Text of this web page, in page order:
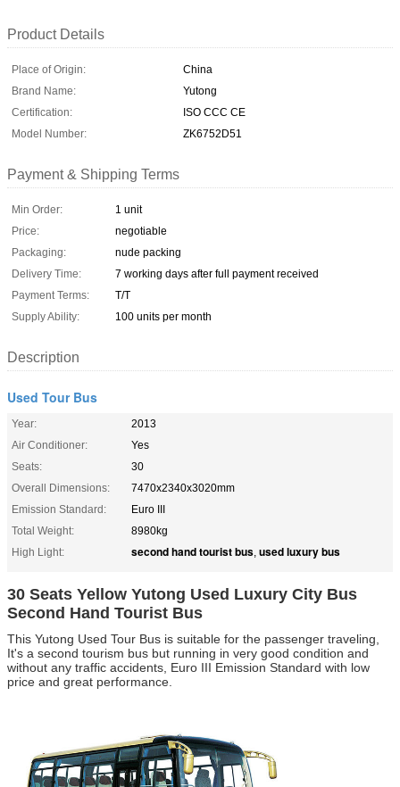
Product Details
Place of Origin:
China
Brand Name:
Yutong
Certification:
ISO CCC CE
Model Number:
ZK6752D51
Payment & Shipping Terms
Min Order:
1 unit
Price:
negotiable
Packaging:
nude packing
Delivery Time:
7 working days after full payment received
Payment Terms:
T/T
Supply Ability:
100 units per month
Description
Used Tour Bus
Year:
2013
Air Conditioner:
Yes
Seats:
30
Overall Dimensions:
7470x2340x3020mm
Emission Standard:
Euro III
Total Weight:
8980kg
High Light:
second hand tourist bus, used luxury bus
30 Seats Yellow Yutong Used Luxury City Bus
Second Hand Tourist Bus
This Yutong Used Tour Bus is suitable for the passenger traveling,
It's a second tourism bus but running in very good condition and
without any traffic accidents, Euro III Emission Standard with low
price and great performance.